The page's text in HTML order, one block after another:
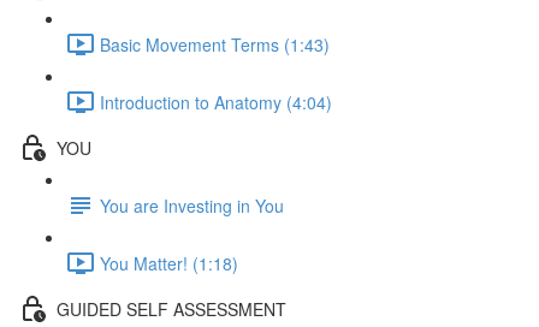
Basic Movement Terms (1:43)
Introduction to Anatomy (4:04)
YOU
You are Investing in You
You Matter! (1:18)
GUIDED SELF ASSESSMENT